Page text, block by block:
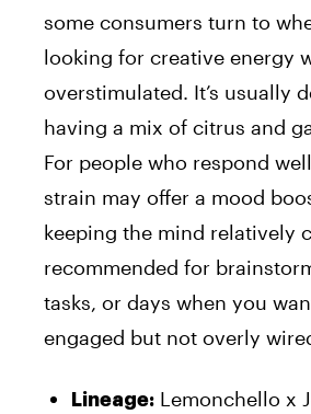
some consumers turn to
looking for creative energy
overstimulated. It’s usually
having a mix of citrus and
For people who respond
strain may offer a mood
keeping the mind relatively
recommended for
tasks, or days when you
engaged but not overly
Lineage: Lemonchello x